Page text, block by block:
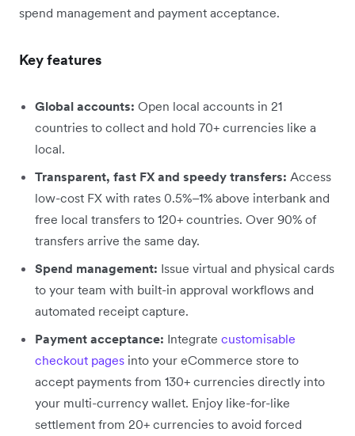
spend management and payment acceptance.
Key features
Global accounts: Open local accounts in 21
countries to collect and hold 70+ currencies like a
local.
Transparent, fast FX and speedy transfers: Access
low-cost FX with rates 0.5%–1% above interbank and
free local transfers to 120+ countries. Over 90% of
transfers arrive the same day.
Spend management: Issue virtual and physical cards
to your team with built-in approval workflows and
automated receipt capture.
Payment acceptance: Integrate customisable
checkout pages into your eCommerce store to
accept payments from 130+ currencies directly into
your multi-currency wallet. Enjoy like-for-like
settlement from 20+ currencies to avoid forced